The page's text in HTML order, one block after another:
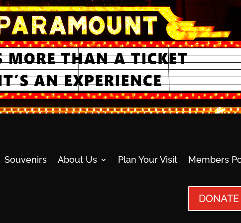
Souvenirs About Us Plan Your Visit Members
DONATE